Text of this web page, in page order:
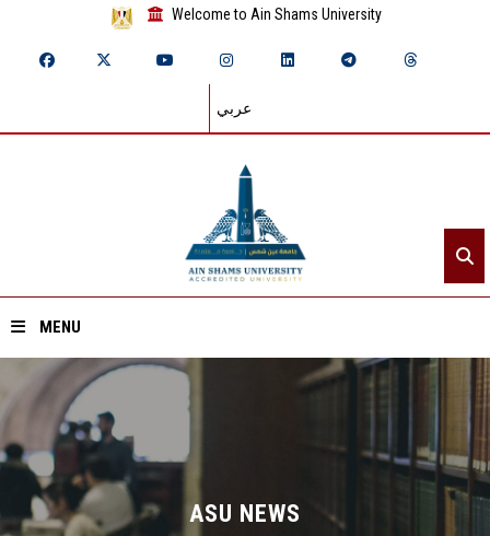
Welcome to Ain Shams University
عربي
MENU
Home
About ASU
Divisions ASU NEWS